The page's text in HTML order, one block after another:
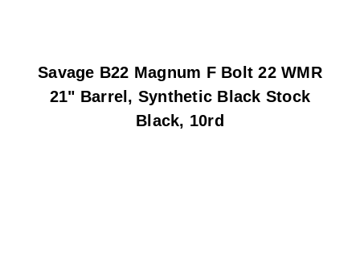
Savage B22 Magnum F Bolt 22 WMR
21" Barrel, Synthetic Black Stock
Black, 10rd